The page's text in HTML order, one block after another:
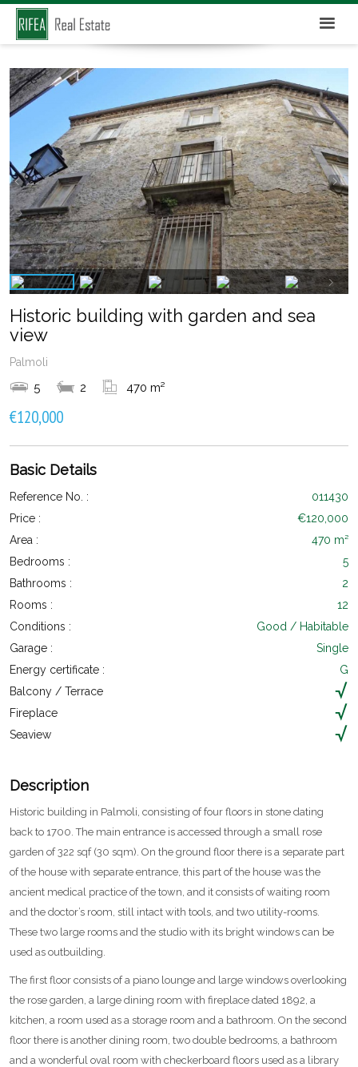
Historic building with garden and sea
view
Palmoli
5 2 470 m²
€120,000
Basic Details
Reference No. :
011430
Price :
€120,000
Area :
470 m²
Bedrooms :
5
Bathrooms :
2
Rooms :
12
Conditions :
Good / Habitable
Garage :
Single
Energy certificate :
G
Balcony / Terrace
Fireplace
Seaview
Description
Historic building in Palmoli, consisting of four floors in stone dating
back to 1700. The main entrance is accessed through a small rose
garden of 322 sqf (30 sqm). On the ground floor there is a separate part
of the house with separate entrance, this part of the house was the
ancient medical practice of the town, and it consists of waiting room
and the doctor’s room, still intact with tools, and two utility-rooms.
These two large rooms and the studio with its bright windows can be
used as outbuilding.
The first floor consists of a piano lounge and large windows overlooking
the rose garden, a large dining room with fireplace dated 1892, a
kitchen, a room used as a storage room and a bathroom. On the second
floor there is another dining room, two double bedrooms, a bathroom
and a wonderful oval room with checkerboard floors used as a library